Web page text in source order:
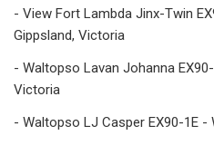
- View Fort Lambda Jinx-Twin
Gippsland, Victoria
- Waltopso Lavan Johanna
Victoria
- Waltopso LJ Casper EX90-1E